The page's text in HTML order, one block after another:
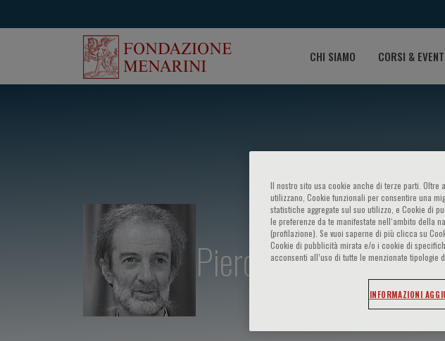
CHI SIAMO CORSI &
Piero Marchetti
Il nostro sito usa cookie anche di terze parti. Oltre
utilizzano, Cookie funzionali per consentire una
statistiche aggregate sul suo utilizzo, e Cookie di
le preferenze da te manifestate nell‘ambito della
(profilazione). Se vuoi saperne di più clicca su
Cookie di pubblicità mirata e/o i cookie di specifiche
acconsenti all’uso di tutte le menzionate tipologie
INFORMAZIONI